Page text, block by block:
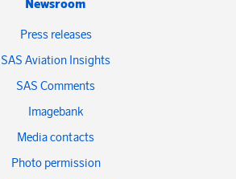
Newsroom
Press releases
SAS Aviation Insights
SAS Comments
Imagebank
Media contacts
Photo permission